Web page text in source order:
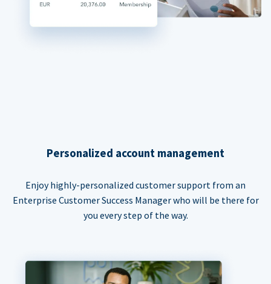
Personalized account management
Enjoy highly-personalized customer support from an
Enterprise Customer Success Manager who will be there for
you every step of the way.